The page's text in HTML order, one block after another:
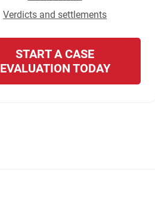
Verdicts and settlements
START A CASE
EVALUATION TODAY